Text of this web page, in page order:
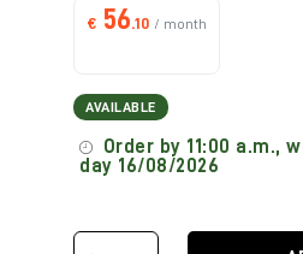
€ 56.10 / month
AVAILABLE
Order by 11:00 a.m.,
day 16/08/2026